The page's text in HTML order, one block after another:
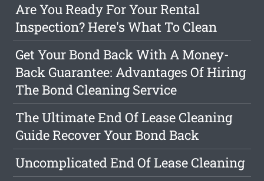
Are You Ready For Your Rental
Inspection? Here's What To Clean
Get Your Bond Back With A Money-
Back Guarantee: Advantages Of Hiring
The Bond Cleaning Service
The Ultimate End Of Lease Cleaning
Guide Recover Your Bond Back
Uncomplicated End Of Lease Cleaning